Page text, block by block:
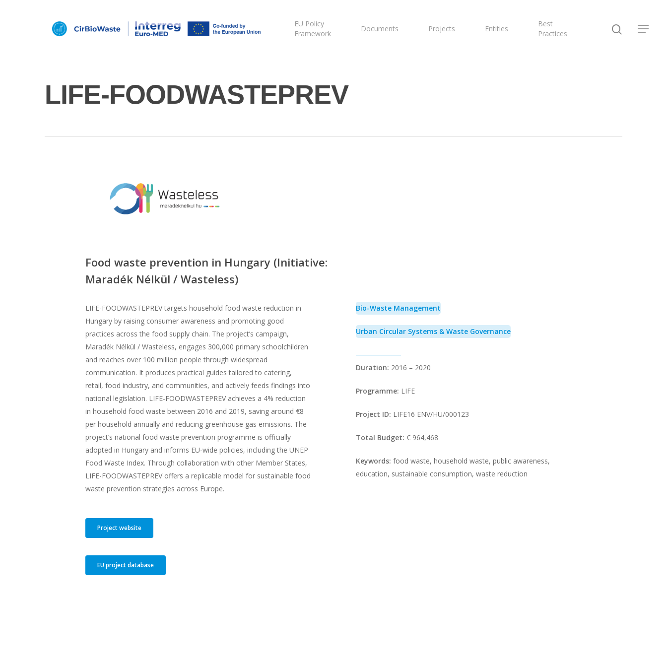
EU Policy
Framework
Documents Projects Entities
Best
Practices
LIFE-FOODWASTEPREV
Food waste prevention in Hungary (Initiative:
Maradék Nélkül / Wasteless)
LIFE-FOODWASTEPREV targets household food waste reduction in
Hungary by raising consumer awareness and promoting good
practices across the food supply chain. The project’s campaign,
Maradék Nélkül / Wasteless, engages 300,000 primary schoolchildren
and reaches over 100 million people through widespread
communication. It produces practical guides tailored to catering,
retail, food industry, and communities, and actively feeds findings into
national legislation. LIFE-FOODWASTEPREV achieves a 4% reduction
in household food waste between 2016 and 2019, saving around €8
per household annually and reducing greenhouse gas emissions. The
project’s national food waste prevention programme is officially
adopted in Hungary and informs EU-wide policies, including the UNEP
Food Waste Index. Through collaboration with other Member States,
LIFE-FOODWASTEPREV offers a replicable model for sustainable food
waste prevention strategies across Europe.
Project website
EU project database
Bio-Waste Management
Urban Circular Systems & Waste Governance
Duration: 2016 – 2020
Programme: LIFE
Project ID: LIFE16 ENV/HU/000123
Total Budget: € 964,468
Keywords: food waste, household waste, public awareness,
education, sustainable consumption, waste reduction